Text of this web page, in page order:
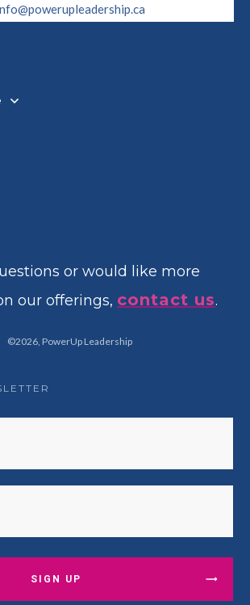
or would like more
our offerings, contact us.
©2026, PowerUp Leadership
SIGN UP